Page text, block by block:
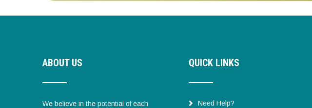
ABOUT US
We believe in the potential of each
QUICK LINKS
Need Help?